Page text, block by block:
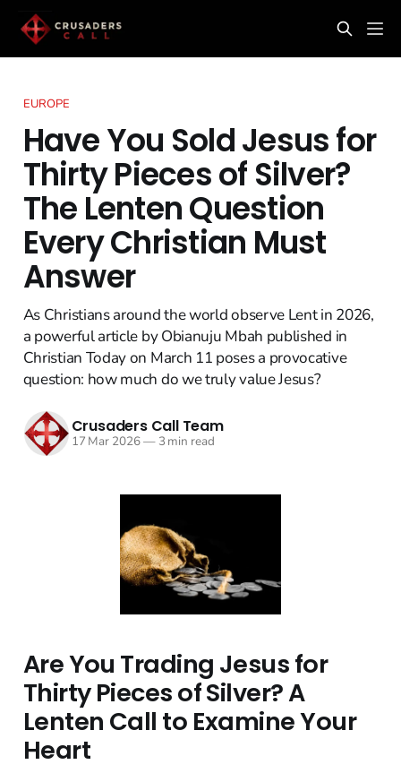
EUROPE
Have You Sold Jesus for
Thirty Pieces of Silver?
The Lenten Question
Every Christian Must
Answer
As Christians around the world observe Lent in 2026,
a powerful article by Obianuju Mbah published in
Christian Today on March 11 poses a provocative
question: how much do we truly value Jesus?
Crusaders Call Team
17 Mar 2026—3 min read
Are You Trading Jesus for
Thirty Pieces of Silver? A
Lenten Call to Examine Your
Heart